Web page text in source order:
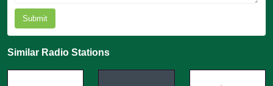
Submit
Similar Radio Stations